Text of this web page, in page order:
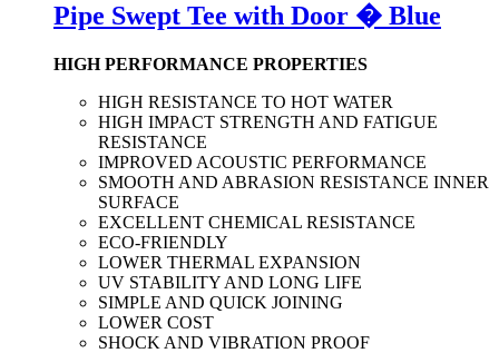
Pipe Swept Tee with Door � Blue
HIGH PERFORMANCE PROPERTIES
HIGH RESISTANCE TO HOT WATER
HIGH IMPACT STRENGTH AND FATIGUE
RESISTANCE
IMPROVED ACOUSTIC PERFORMANCE
SMOOTH AND ABRASION RESISTANCE INNER
SURFACE
EXCELLENT CHEMICAL RESISTANCE
ECO-FRIENDLY
LOWER THERMAL EXPANSION
UV STABILITY AND LONG LIFE
SIMPLE AND QUICK JOINING
LOWER COST
SHOCK AND VIBRATION PROOF